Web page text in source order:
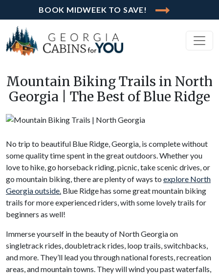
BOOK MIDWEEK TO SAVE!
Mountain Biking Trails in North
Georgia | The Best of Blue Ridge
No trip to beautiful Blue Ridge, Georgia, is complete without
some quality time spent in the great outdoors. Whether you
love to hike, go horseback riding, picnic, take scenic drives, or
go mountain biking, there are plenty of ways to explore North
Georgia outside. Blue Ridge has some great mountain biking
trails for more experienced riders, with some lovely trails for
beginners as well!
Immerse yourself in the beauty of North Georgia on
singletrack rides, doubletrack rides, loop trails, switchbacks,
and more. They’ll lead you through national forests, recreation
areas, and mountain towns. They will wind you past waterfalls,